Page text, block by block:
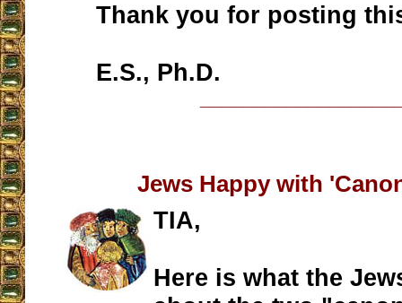
Thank you for posting
E.S., Ph.D.
Jews Happy with
TIA,
Here is what the